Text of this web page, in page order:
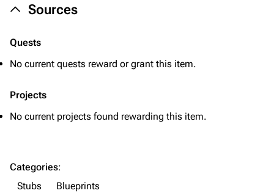
Healing
Dam Battlegrounds
The Blue Gate
Sources
Quests
No current quests reward or grant this item.
Projects
No current projects found rewarding this item.
Categories:
Stubs
Blueprints